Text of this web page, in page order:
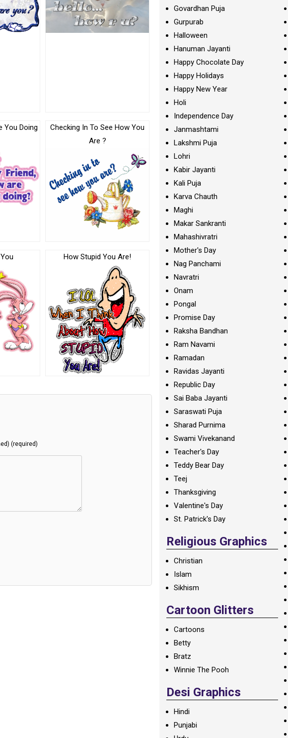
You Doing
Checking In To See How You
Are ?
How Stupid You Are!
(required)
Govardhan Puja
Gurpurab
Halloween
Hanuman Jayanti
Happy Chocolate Day
Happy Holidays
Happy New Year
Holi
Independence Day
Janmashtami
Lakshmi Puja
Lohri
Kabir Jayanti
Kali Puja
Karva Chauth
Maghi
Makar Sankranti
Mahashivratri
Mother's Day
Nag Panchami
Navratri
Onam
Pongal
Promise Day
Raksha Bandhan
Ram Navami
Ramadan
Ravidas Jayanti
Republic Day
Sai Baba Jayanti
Saraswati Puja
Sharad Purnima
Swami Vivekanand
Teacher's Day
Teddy Bear Day
Teej
Thanksgiving
Valentine's Day
St. Patrick's Day
Religious Graphics
Christian
Islam
Sikhism
Cartoon Glitters
Cartoons
Betty
Bratz
Winnie The Pooh
Desi Graphics
Hindi
Punjabi